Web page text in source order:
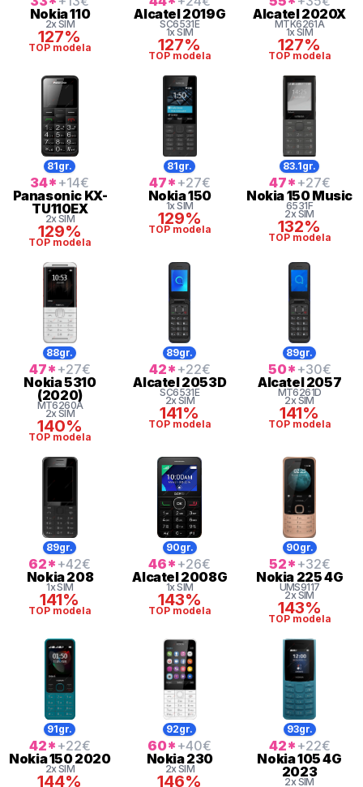
Nokia110
2x SIM
127%
TOP modela
Alcatel2019G
SC6531E
1x SIM
127%
TOP modela
Alcatel2020X
MTK6261A
1x SIM
127%
TOP modela
81gr.
34* +14€
Panasonic KX-
TU110EX
2x SIM
129%
TOP modela
81gr.
47* +27€
Nokia150
1x SIM
129%
TOP modela
83.1gr.
47* +27€
Nokia150 Music
6531F
2x SIM
132%
TOP modela
88gr.
47* +27€
Nokia5310
(2020)
MT6260A
2x SIM
140%
TOP modela
89gr.
42* +22€
Alcatel2053D
SC6531E
2x SIM
141%
TOP modela
89gr.
50* +30€
Alcatel2057
MT6261D
2x SIM
141%
TOP modela
89gr.
62* +42€
Nokia208
1x SIM
141%
TOP modela
90gr.
46* +26€
Alcatel2008G
1x SIM
143%
TOP modela
90gr.
52* +32€
Nokia 225 4G
UMS9117
2x SIM
143%
TOP modela
91gr.
42* +22€
Nokia150 2020
2x SIM
144%
92gr.
60* +40€
Nokia230
2x SIM
146%
93gr.
42* +22€
Nokia105 4G
2023
2x SIM